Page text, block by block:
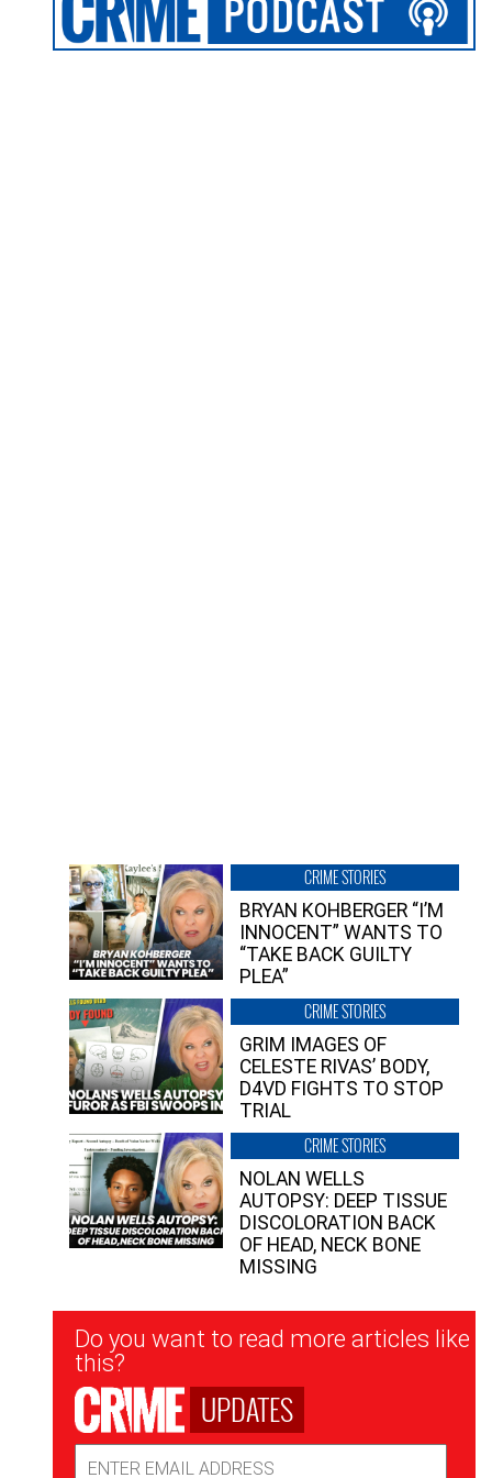
CRIME STORIES
BRYAN KOHBERGER “I’M
INNOCENT” WANTS TO
“TAKE BACK GUILTY
PLEA”
CRIME STORIES
GRIM IMAGES OF
CELESTE RIVAS’ BODY,
D4VD FIGHTS TO STOP
TRIAL
CRIME STORIES
NOLAN WELLS
AUTOPSY: DEEP TISSUE
DISCOLORATION BACK
OF HEAD, NECK BONE
MISSING
Newsletter
Signup
Do you want to read more articles like
this?
UPDATES
Address